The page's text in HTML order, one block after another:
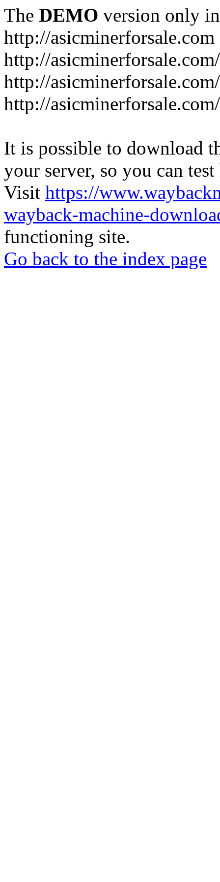
The DEMO version only
http://asicminerforsale.com
http://
http://
http://
It is possible to download
your server, so you can
Visit https://
wayback-machine-
functioning site.
Go back to the index page